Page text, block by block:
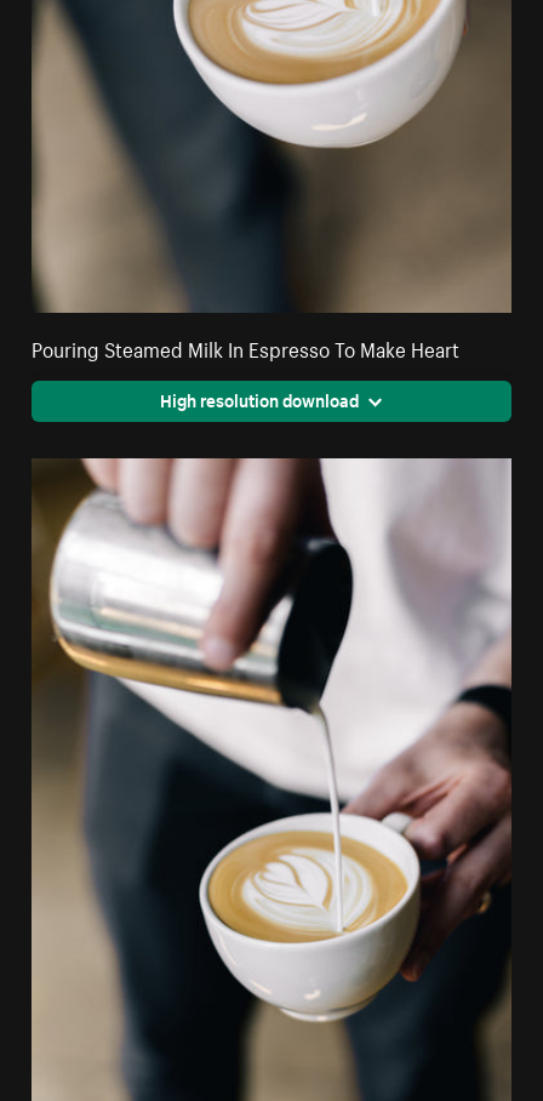
Pouring Steamed Milk In Espresso To Make Heart
High resolution download